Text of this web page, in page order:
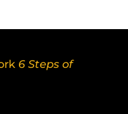
6 Steps of